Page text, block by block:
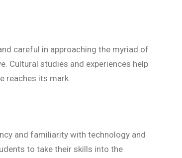
careful in approaching the myriad of
Cultural studies and experiences help
reaches its mark.
and familiarity with technology and
to take their skills into the